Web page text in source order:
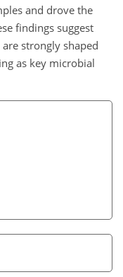
and drove the
findings suggest
strongly shaped
as key microbial